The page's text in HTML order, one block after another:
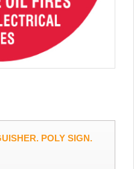
POLY SIGN.